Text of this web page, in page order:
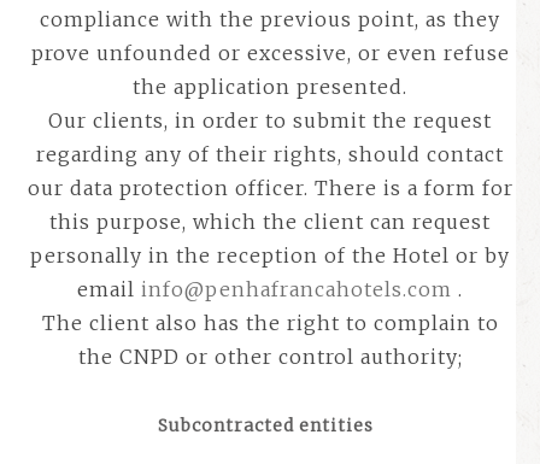
compliance with the previous point, as they
prove unfounded or excessive, or even refuse
the application presented.
Our clients, in order to submit the request
regarding any of their rights, should contact
our data protection officer. There is a form for
this purpose, which the client can request
personally in the reception of the Hotel or by
email info@penhafrancahotels.com .
The client also has the right to complain to
the CNPD or other control authority;
Subcontracted entities